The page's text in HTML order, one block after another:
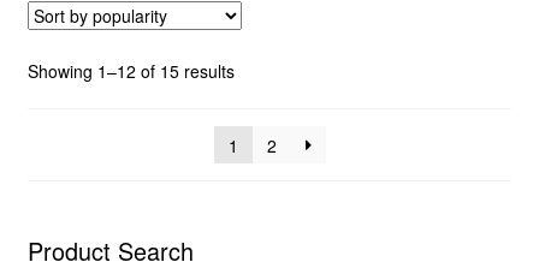
Showing 1–12 of 15 resultsSorted
popularity
1
2
Product Search